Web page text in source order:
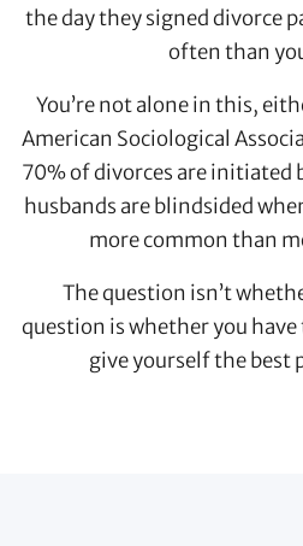
the day they signed divorce
often than
You’re not alone in this,
American Sociological
70% of divorces are initiated
husbands are blindsided
more common than
The question isn’t
question is whether you
give yourself the best